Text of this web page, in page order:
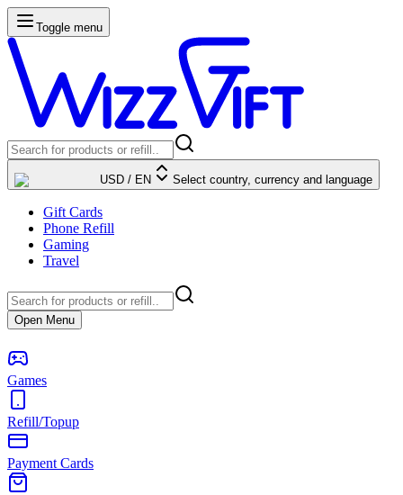
Toggle menu
USD / EN Select country, currency and language
Gift Cards
Phone Refill
Gaming
Travel
Open Menu
Games
Refill/Topup
Payment Cards